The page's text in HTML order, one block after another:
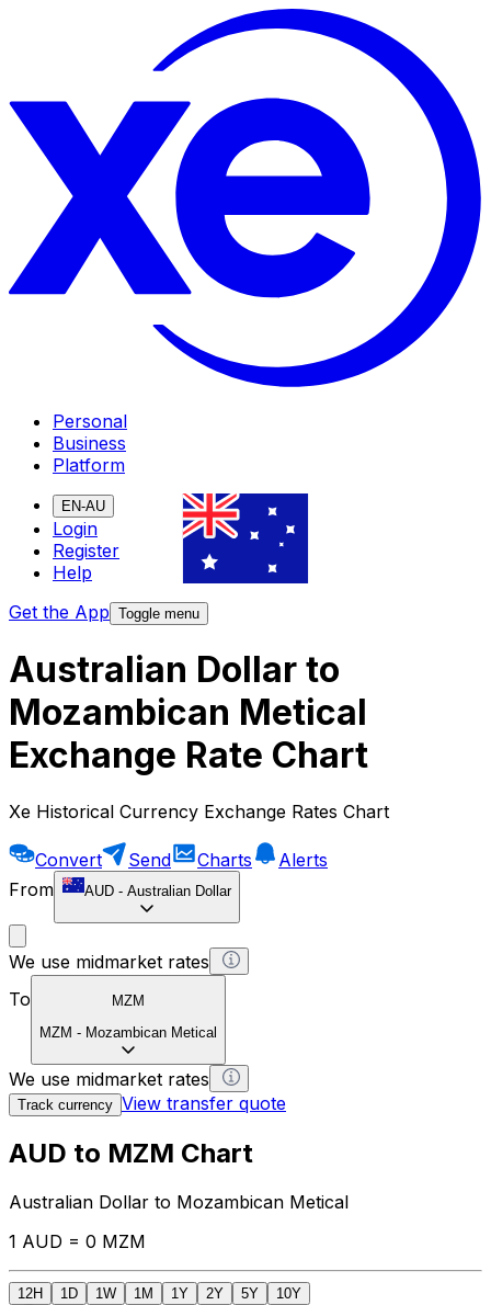
Personal
Business
Platform
EN-AU
Login
Register
Help
Get the App Toggle menu
Australian Dollar to
Mozambican Metical
Exchange Rate Chart
Xe Historical Currency Exchange Rates Chart
Convert Send Charts
Alerts
From
AUD - Australian Dollar
We use midmarket rates
To
MZM
MZM - Mozambican Metical
We use midmarket rates
Track currency View transfer quote
AUD to MZM Chart
Australian Dollar to Mozambican Metical
1 AUD = 0 MZM
12H 1D 1W 1M 1Y 2Y 5Y 10Y